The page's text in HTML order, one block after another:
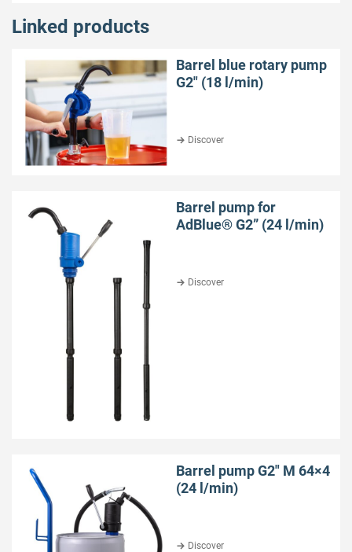
Linked products
Barrel blue rotary pump
G2″ (18 l/min)
Discover
Barrel pump for
AdBlue® G2” (24 l/min)
Discover
Barrel pump G2″ M 64×4
(24 l/min)
Discover